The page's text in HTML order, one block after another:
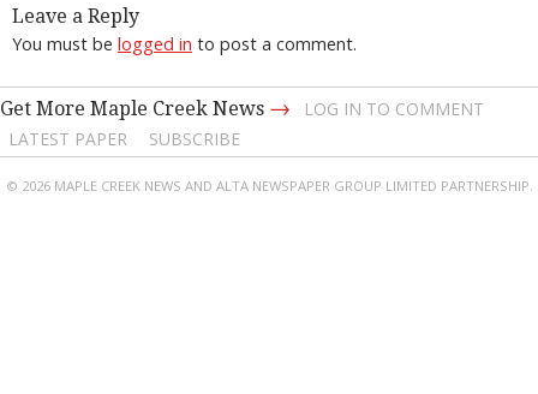
Leave a Reply
You must be logged in to post a comment.
Get More Maple Creek News →
LOG IN TO COMMENT
LATEST PAPER
SUBSCRIBE
© 2026 MAPLE CREEK NEWS AND ALTA NEWSPAPER GROUP LIMITED PARTNERSHIP.